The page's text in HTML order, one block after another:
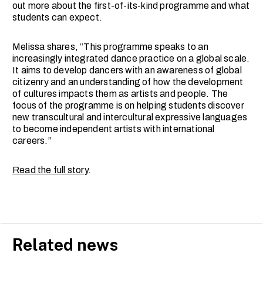
out more about the first-of-its-kind programme and what
students can expect.
Melissa shares, “This programme speaks to an
increasingly integrated dance practice on a global scale.
It aims to develop dancers with an awareness of global
citizenry and an understanding of how the development
of cultures impacts them as artists and people. The
focus of the programme is on helping students discover
new transcultural and intercultural expressive languages
to become independent artists with international
careers.”
Read the full story.
Related news